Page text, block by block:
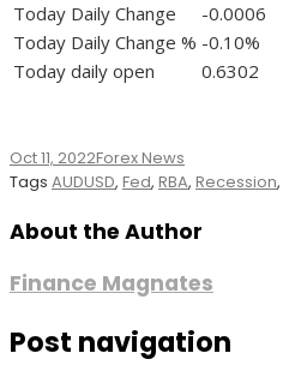
Today Daily Change
-0.0006
Today Daily Change % -0.10%
Today daily open
0.6302
Oct 11, 2022Forex News
Tags AUDUSD, Fed, RBA, Recession,
About the Author
Finance Magnates
Post navigation